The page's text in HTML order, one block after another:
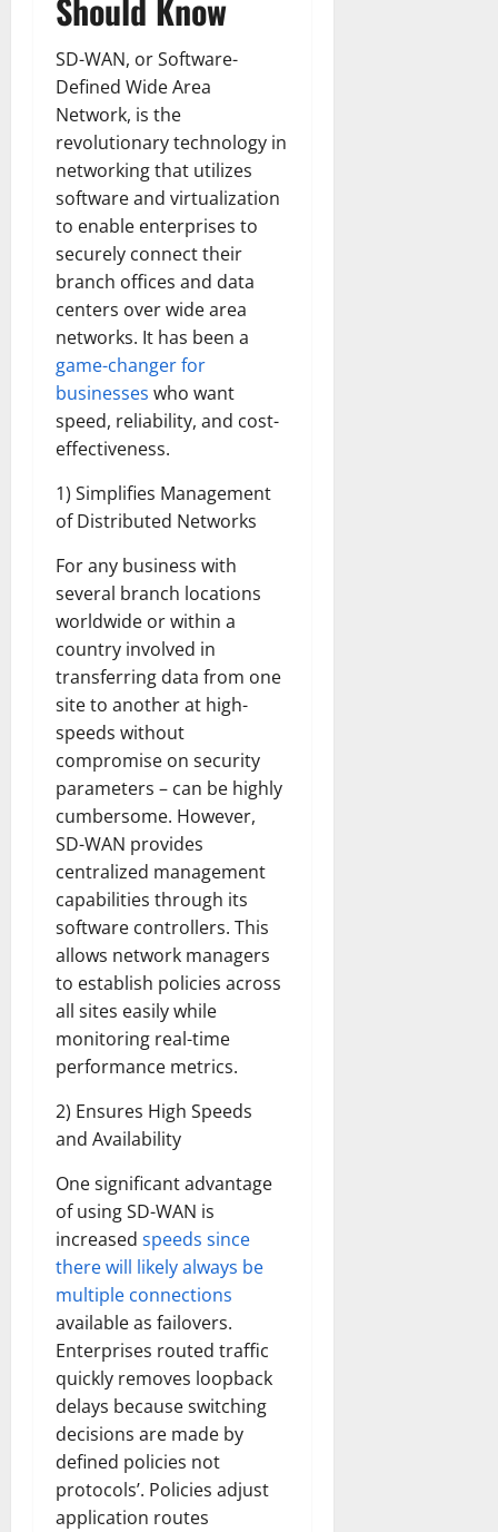
Should Know
SD-WAN, or Software-
Defined Wide Area
Network, is the
revolutionary technology in
networking that utilizes
software and virtualization
to enable enterprises to
securely connect their
branch offices and data
centers over wide area
networks. It has been a
game-changer for
businesses who want
speed, reliability, and cost-
effectiveness.
1) Simplifies Management
of Distributed Networks
For any business with
several branch locations
worldwide or within a
country involved in
transferring data from one
site to another at high-
speeds without
compromise on security
parameters – can be highly
cumbersome. However,
SD-WAN provides
centralized management
capabilities through its
software controllers. This
allows network managers
to establish policies across
all sites easily while
monitoring real-time
performance metrics.
2) Ensures High Speeds
and Availability
One significant advantage
of using SD-WAN is
increased speeds since
there will likely always be
multiple connections
available as failovers.
Enterprises routed traffic
quickly removes loopback
delays because switching
decisions are made by
defined policies not
protocols’. Policies adjust
application routes